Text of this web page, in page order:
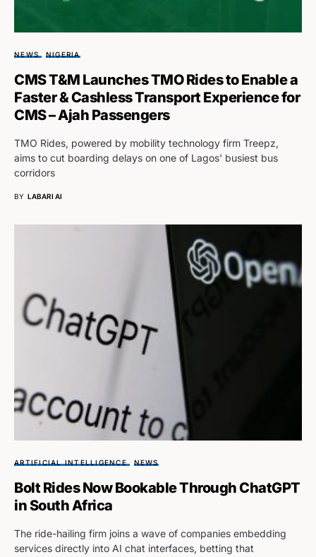
NEWS NIGERIA
CMS T&M Launches TMO Rides to Enable a
Faster & Cashless Transport Experience for
CMS – Ajah Passengers
TMO Rides, powered by mobility technology firm Treepz,
aims to cut boarding delays on one of Lagos' busiest bus
corridors
BY LABARI AI
ARTIFICIAL INTELLIGENCE NEWS
Bolt Rides Now Bookable Through ChatGPT
in South Africa
The ride-hailing firm joins a wave of companies embedding
services directly into AI chat interfaces, betting that